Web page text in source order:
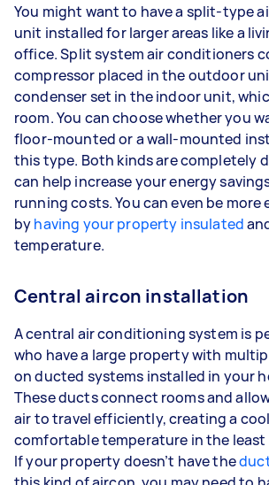
You might want to have a split-type
unit installed for larger areas like a
office. Split system air conditioners
compressor placed in the outdoor
condenser set in the indoor unit,
room. You can choose whether you
floor-mounted or a wall-mounted
this type. Both kinds are completely
can help increase your energy
running costs. You can even be
byhaving your property insulated
temperature.
Central aircon installation
A central air conditioning system is
who have a large property with
on ducted systems installed in your
These ducts connect rooms and
air to travel efficiently, creating a
comfortable temperature in the
If your property doesn’t have the